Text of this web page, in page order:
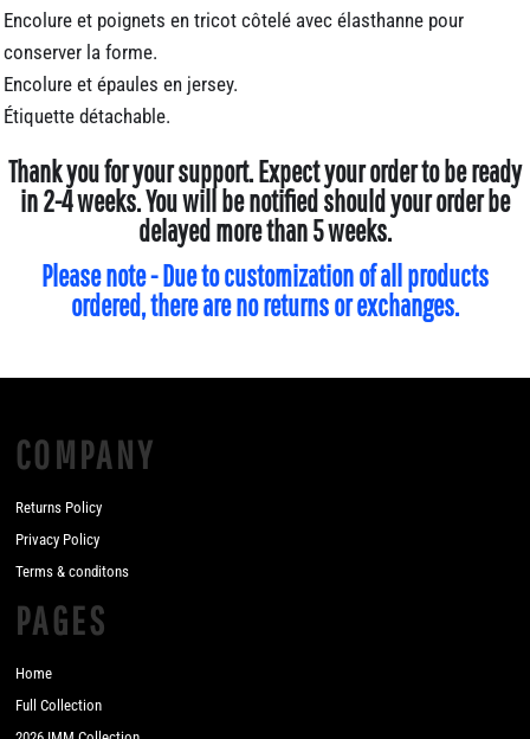
Encolure et poignets en tricot côtelé avec élasthanne pour
conserver la forme.
Encolure et épaules en jersey.
Étiquette détachable.
Thank you for your support. Expect your order to be ready
in 2-4 weeks. You will be notified should your order be
delayed more than 5 weeks.
Please note - Due to customization of all products
ordered, there are no returns or exchanges.
COMPANY
Returns Policy
Privacy Policy
Terms & conditons
PAGES
Home
Full Collection